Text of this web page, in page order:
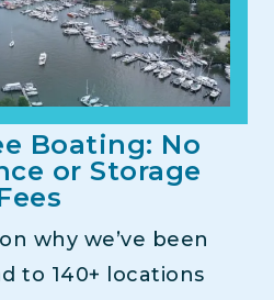
Boating: No
or Storage
why we’ve been
to 140+ locations